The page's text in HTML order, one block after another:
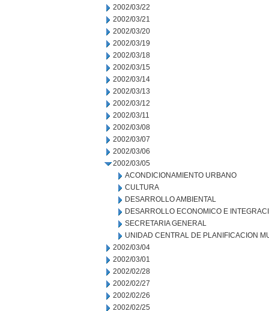
2002/03/22
2002/03/21
2002/03/20
2002/03/19
2002/03/18
2002/03/15
2002/03/14
2002/03/13
2002/03/12
2002/03/11
2002/03/08
2002/03/07
2002/03/06
2002/03/05
ACONDICIONAMIENTO URBANO
CULTURA
DESARROLLO AMBIENTAL
DESARROLLO ECONOMICO E
SECRETARIA GENERAL
UNIDAD CENTRAL DE PLANIFICACION
2002/03/04
2002/03/01
2002/02/28
2002/02/27
2002/02/26
2002/02/25